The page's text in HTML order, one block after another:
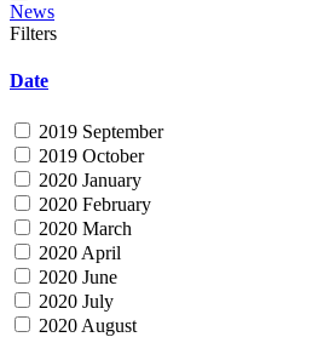
News
Filters
Date
2019 September
2019 October
2020 January
2020 February
2020 March
2020 April
2020 June
2020 July
2020 August